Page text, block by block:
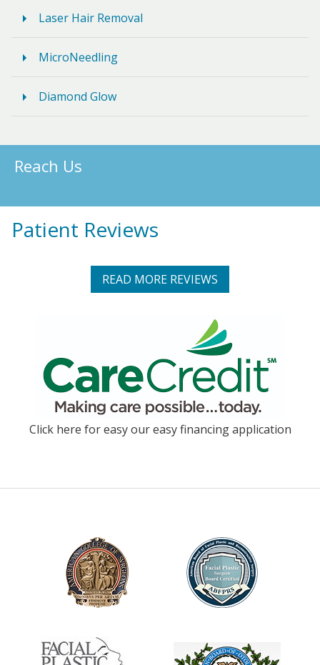
Laser Hair Removal
MicroNeedling
Diamond Glow
Reach Us
Patient Reviews
READ MORE REVIEWS
Click here for easy our easy financing application